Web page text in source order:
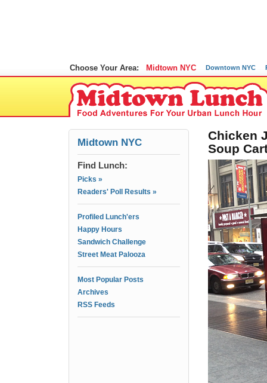
Choose Your Area: Midtown NYC Downtown NYC
Midtown NYC
Find Lunch:
Picks »
Readers' Poll Results »
Profiled Lunch'ers
Happy Hours
Sandwich Challenge
Street Meat Palooza
Most Popular Posts
Archives
RSS Feeds
Chicken
Soup